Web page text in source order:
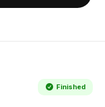
Finished